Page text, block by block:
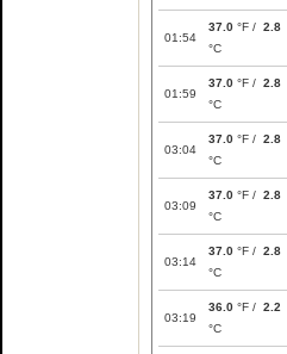
01:54
37.0 °F / 2.8
°C
01:59
37.0 °F / 2.8
°C
03:04
37.0 °F / 2.8
°C
03:09
37.0 °F / 2.8
°C
03:14
37.0 °F / 2.8
°C
03:19
36.0 °F / 2.2
°C